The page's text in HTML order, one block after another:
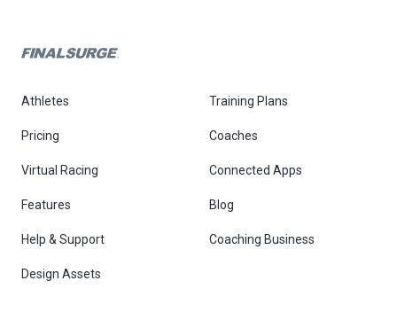
Athletes Training Plans
Pricing Coaches
Virtual Racing Connected Apps
Features Blog
Help & Support Coaching Business
Design Assets